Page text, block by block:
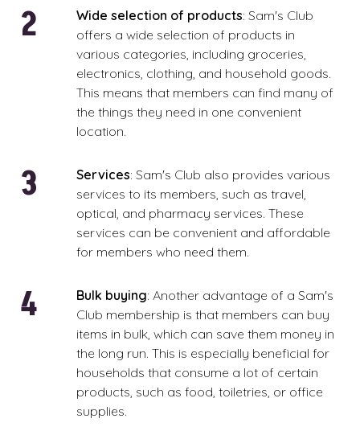
Wide selection of products: Sam's Club
offers a wide selection of products in
various categories, including groceries,
electronics, clothing, and household goods.
This means that members can find many of
the things they need in one convenient
location.
Services: Sam's Club also provides various
services to its members, such as travel,
optical, and pharmacy services. These
services can be convenient and affordable
for members who need them.
Bulk buying: Another advantage of a Sam's
Club membership is that members can buy
items in bulk, which can save them money in
the long run. This is especially beneficial for
households that consume a lot of certain
products, such as food, toiletries, or office
supplies.